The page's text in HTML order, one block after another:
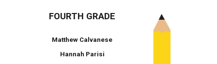
FOURTH GRADE
Matthew Calvanese
Hannah Parisi